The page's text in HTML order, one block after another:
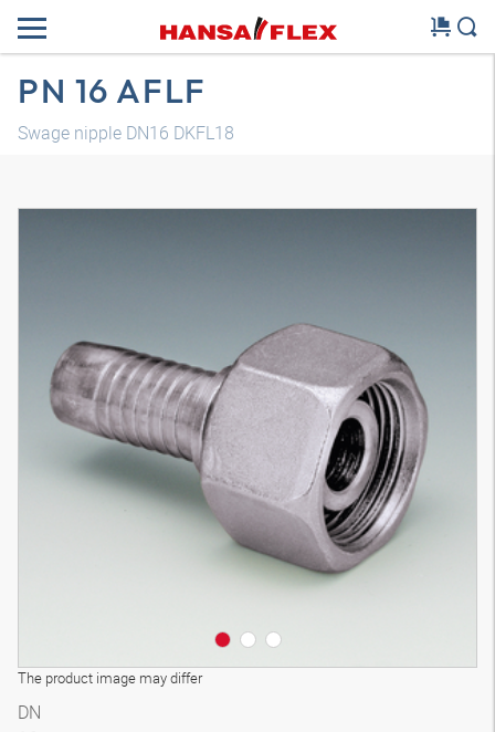
PN 16 AFLF
Swage nipple DN16 DKFL18
The product image may differ
3D model
DN